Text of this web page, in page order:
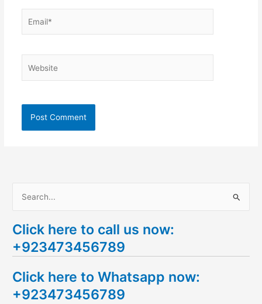
a
r
h
f
Click here to call us now:
+923473456789
Click here to Whatsapp now:
+923473456789